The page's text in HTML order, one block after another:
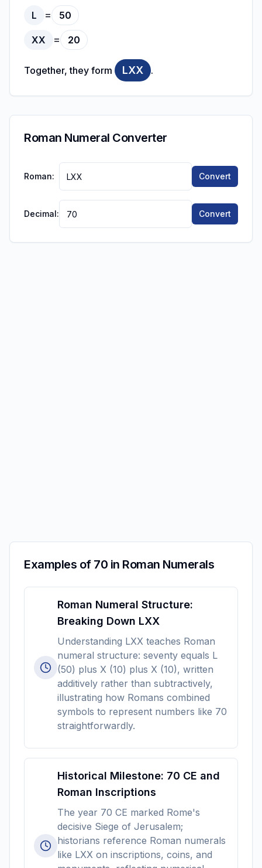
L = 50
XX = 20
Together, they form LXX .
Roman Numeral Converter
Roman: Convert
Decimal: Convert
Examples of 70 in Roman Numerals
Roman Numeral Structure:
Breaking Down LXX
Understanding LXX teaches Roman
numeral structure: seventy equals L
(50) plus X (10) plus X (10), written
additively rather than subtractively,
illustrating how Romans combined
symbols to represent numbers like 70
straightforwardly.
Historical Milestone: 70 CE and
Roman Inscriptions
The year 70 CE marked Rome's
decisive Siege of Jerusalem;
historians reference Roman numerals
like LXX on inscriptions, coins, and